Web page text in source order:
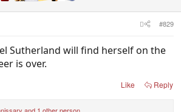
#829
Sutherland will find herself on the
is over.
Like Reply